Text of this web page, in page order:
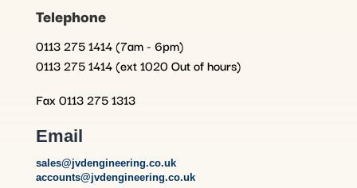
Telephone
0113 275 1414 (7am - 6pm)
0113 275 1414 (ext 1020 Out of hours)
Fax 0113 275 1313
Email
sales@jvdengineering.co.uk
accounts@jvdengineering.co.uk